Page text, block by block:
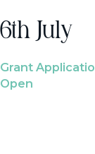
6th July
Grant
Open